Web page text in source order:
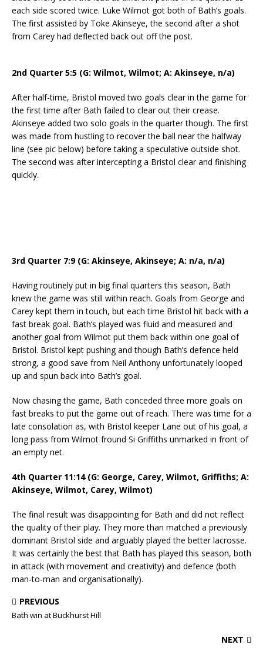
each side scored twice. Luke Wilmot got both of Bath’s goals.
The first assisted by Toke Akinseye, the second after a shot
from Carey had deflected back out off the post.
2nd Quarter 5:5 (G: Wilmot, Wilmot; A: Akinseye, n/a)
After half-time, Bristol moved two goals clear in the game for
the first time after Bath failed to clear out their crease.
Akinseye added two solo goals in the quarter though. The first
was made from hustling to recover the ball near the halfway
line (see pic below) before taking a speculative outside shot.
The second was after intercepting a Bristol clear and finishing
quickly.
3rd Quarter 7:9 (G: Akinseye, Akinseye; A: n/a, n/a)
Having routinely put in big final quarters this season, Bath
knew the game was still within reach. Goals from George and
Carey kept them in touch, but each time Bristol hit back with a
fast break goal. Bath’s played was fluid and measured and
another goal from Wilmot put them back within one goal of
Bristol. Bristol kept pushing and though Bath’s defence held
strong, a good save from Neil Anthony unfortunately looped
up and spun back into Bath’s goal.
Now chasing the game, Bath conceded three more goals on
fast breaks to put the game out of reach. There was time for a
late consolation as, with Bristol keeper Lane out of his goal, a
long pass from Wilmot fround Si Griffiths unmarked in front of
an empty net.
4th Quarter 11:14 (G: George, Carey, Wilmot, Griffiths; A:
Akinseye, Wilmot, Carey, Wilmot)
The final result was disappointing for Bath and did not reflect
the quality of their play. They more than matched a previously
dominant Bristol side and arguably played the better lacrosse.
It was certainly the best that Bath has played this season, both
in attack (with movement and creativity) and defence (both
man-to-man and organisationally).
PREVIOUS
Bath win at Buckhurst Hill
NEXT